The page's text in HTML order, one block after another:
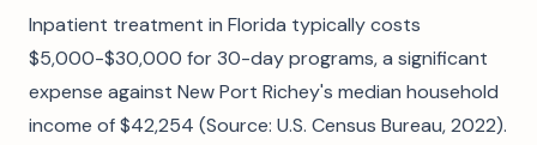
Inpatient treatment in Florida typically costs
$5,000-$30,000 for 30-day programs, a significant
expense against New Port Richey's median household
income of $42,254 (Source: U.S. Census Bureau, 2022).